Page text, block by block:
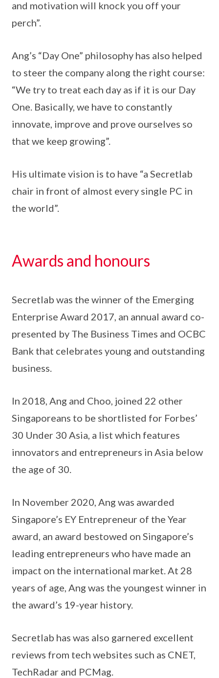
and motivation will knock you off your
perch”.
Ang’s “Day One” philosophy has also helped
to steer the company along the right course:
“We try to treat each day as if it is our Day
One. Basically, we have to constantly
innovate, improve and prove ourselves so
that we keep growing”.
His ultimate vision is to have “a Secretlab
chair in front of almost every single PC in
the world”.
Awards and honours
Secretlab was the winner of the Emerging
Enterprise Award 2017, an annual award co-
presented by The Business Times and OCBC
Bank that celebrates young and outstanding
business.
In 2018, Ang and Choo, joined 22 other
Singaporeans to be shortlisted for Forbes’
30 Under 30 Asia, a list which features
innovators and entrepreneurs in Asia below
the age of 30.
In November 2020, Ang was awarded
Singapore’s EY Entrepreneur of the Year
award, an award bestowed on Singapore’s
leading entrepreneurs who have made an
impact on the international market. At 28
years of age, Ang was the youngest winner in
the award’s 19-year history.
Secretlab has was also garnered excellent
reviews from tech websites such as CNET,
TechRadar and PCMag.